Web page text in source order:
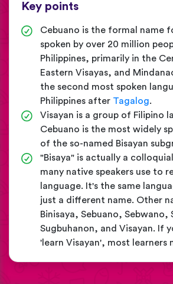
Key points
Cebuano is the formal name
spoken by over 20 million
Philippines, primarily in the
Eastern Visayas, and
the second most spoken
Philippines after Tagalog.
Visayan is a group of Filipino
Cebuano is the most widely
of the so-named Bisayan
"Bisaya" is actually a
many native speakers use to
language. It's the same
just a different name. Other
Binisaya, Sebuano, Sebwano,
Sugbuhanon, and Visayan. If
'learn Visayan', most learners